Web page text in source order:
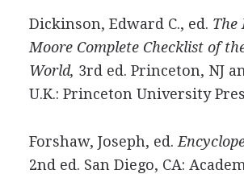
Dickinson, Edward C., ed. The
Moore Complete Checklist of
World, 3rd ed. Princeton, NJ
U.K.: Princeton University
Forshaw, Joseph, ed.
2nd ed. San Diego, CA: